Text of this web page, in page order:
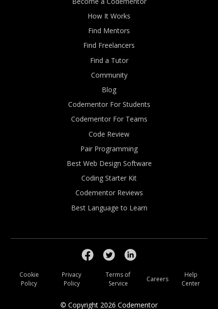
How It Works
Find Mentors
Find Freelancers
Find a Tutor
Community
Blog
Codementor For Students
Codementor For Teams
Code Review
Pair Programming
Best Web Design Software
Coding Starter Kit
Codementor Reviews
Best Language to Learn
© Copyright 2026 Codementor
Cookie
Policy
Privacy
Policy
Terms of
Service
Careers
Help
Center